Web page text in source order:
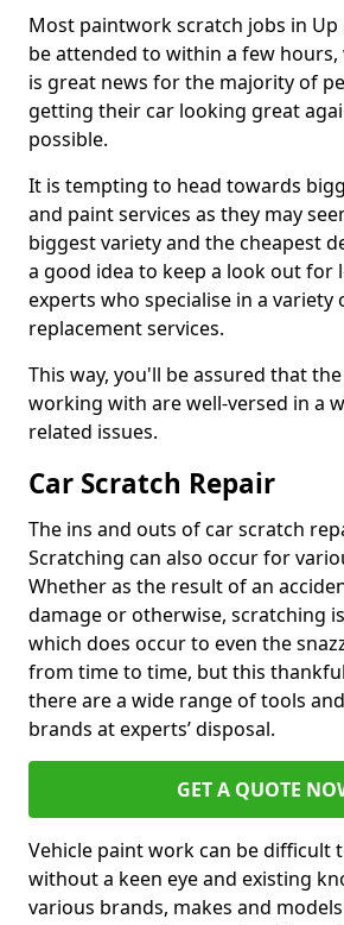
Most paintwork scratch jobs in Up
be attended to within a few
is great news for the majority of
getting their car looking great
possible.
It is tempting to head towards
and paint services as they may
biggest variety and the cheapest
a good idea to keep a look out for
experts who specialise in a variety
replacement services.
This way, you'll be assured that
working with are well-versed in a
related issues.
Car Scratch Repair
The ins and outs of car scratch
Scratching can also occur for
Whether as the result of an
damage or otherwise, scratching
which does occur to even the
from time to time, but this
there are a wide range of tools
brands at experts’ disposal.
GET A QUOTE
Vehicle paint work can be difficult
without a keen eye and existing
various brands, makes and